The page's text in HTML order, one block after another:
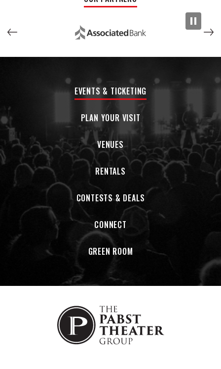
EVENTS & TICKETING
PLAN YOUR VISIT
VENUES
RENTALS
CONTESTS & DEALS
CONNECT
GREEN ROOM